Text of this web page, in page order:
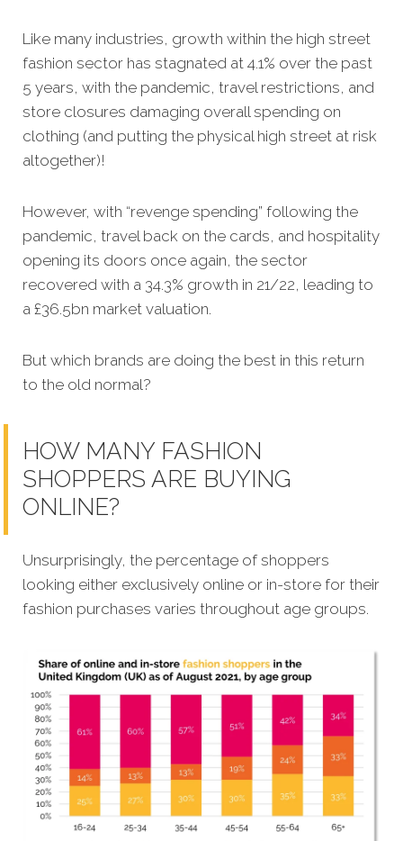
Like many industries, growth within the high street
fashion sector has stagnated at 4.1% over the past
5 years, with the pandemic, travel restrictions, and
store closures damaging overall spending on
clothing (and putting the physical high street at risk
altogether)!
However, with “revenge spending” following the
pandemic, travel back on the cards, and hospitality
opening its doors once again, the sector
recovered with a 34.3% growth in 21/22, leading to
a £36.5bn market valuation.
But which brands are doing the best in this return
to the old normal?
HOW MANY FASHION
SHOPPERS ARE BUYING
ONLINE?
Unsurprisingly, the percentage of shoppers
looking either exclusively online or in-store for their
fashion purchases varies throughout age groups.